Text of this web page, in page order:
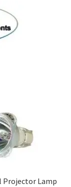
Projector Lamp